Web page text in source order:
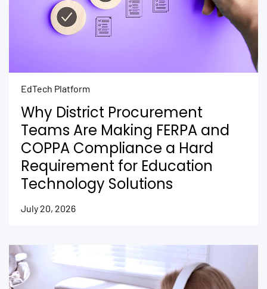
EdTech Platform
Why District Procurement
Teams Are Making FERPA and
COPPA Compliance a Hard
Requirement for Education
Technology Solutions
July 20, 2026